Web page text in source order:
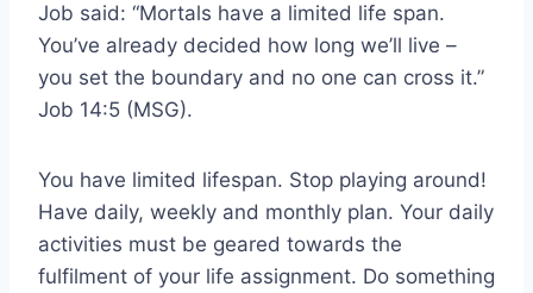
Job said: “Mortals have a limited life span.
You’ve already decided how long we’ll live –
you set the boundary and no one can cross it.”
Job 14:5 (MSG).
You have limited lifespan. Stop playing around!
Have daily, weekly and monthly plan. Your daily
activities must be geared towards the
fulfilment of your life assignment. Do something